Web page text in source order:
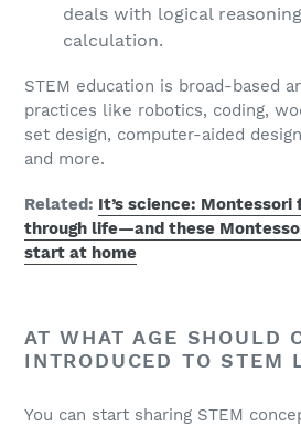
deals with logical
calculation.
STEM education is broad-based
practices like robotics, coding,
set design, computer-aided
and more.
Related: It’s science: Montessori
through life—and these
start at home
AT WHAT AGE SHOULD
INTRODUCED TO STEM
You can start sharing STEM